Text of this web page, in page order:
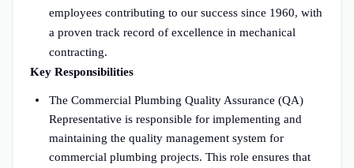
employees contributing to our success since 1960, with
a proven track record of excellence in mechanical
contracting.
Key Responsibilities
The Commercial Plumbing Quality Assurance (QA)
Representative is responsible for implementing and
maintaining the quality management system for
commercial plumbing projects. This role ensures that